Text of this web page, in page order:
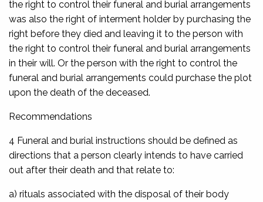
the right to control their funeral and burial arrangements
was also the right of interment holder by purchasing the
right before they died and leaving it to the person with
the right to control their funeral and burial arrangements
in their will. Or the person with the right to control the
funeral and burial arrangements could purchase the plot
upon the death of the deceased.
Recommendations
4 Funeral and burial instructions should be defined as
directions that a person clearly intends to have carried
out after their death and that relate to:
a) rituals associated with the disposal of their body